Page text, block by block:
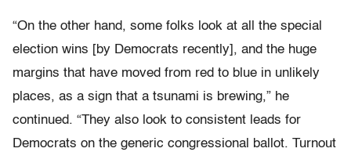
“On the other hand, some folks look at all the special
election wins [by Democrats recently], and the huge
margins that have moved from red to blue in unlikely
places, as a sign that a tsunami is brewing,” he
continued. “They also look to consistent leads for
Democrats on the generic congressional ballot. Turnout